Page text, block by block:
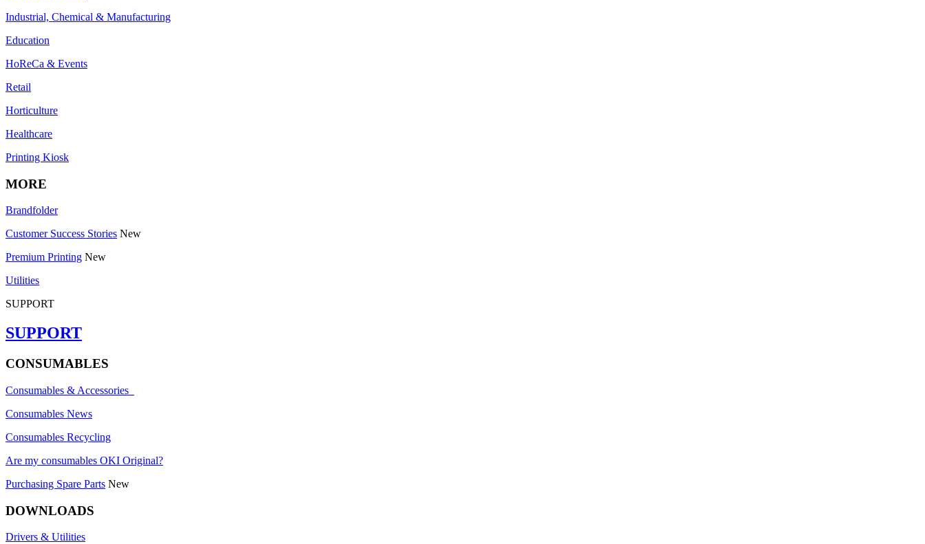
Industrial, Chemical & Manufacturing
Education
HoReCa & Events
Retail
Horticulture
Healthcare
Printing Kiosk
MORE
Brandfolder
Customer Success Stories New
Premium Printing New
Utilities
SUPPORT
SUPPORT
CONSUMABLES
Consumables & Accessories
Consumables News
Consumables Recycling
Are my consumables OKI Original?
Purchasing Spare Parts New
DOWNLOADS
Drivers & Utilities